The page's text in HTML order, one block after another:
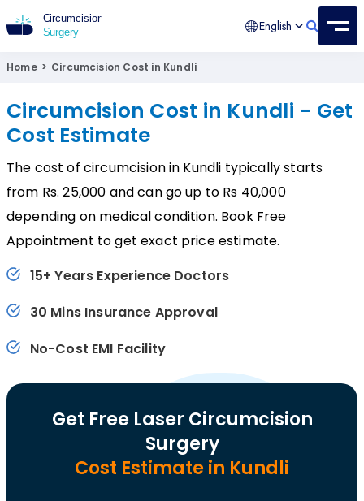
English
Home > Circumcision Cost in Kundli
Circumcision Cost in Kundli - Get
Cost Estimate
The cost of circumcision in Kundli typically starts
from Rs. 25,000 and can go up to Rs 40,000
depending on medical condition. Book Free
Appointment to get exact price estimate.
15+ Years Experience Doctors
30 Mins Insurance Approval
No-Cost EMI Facility
Get Free Laser Circumcision
Surgery
Cost Estimate in Kundli